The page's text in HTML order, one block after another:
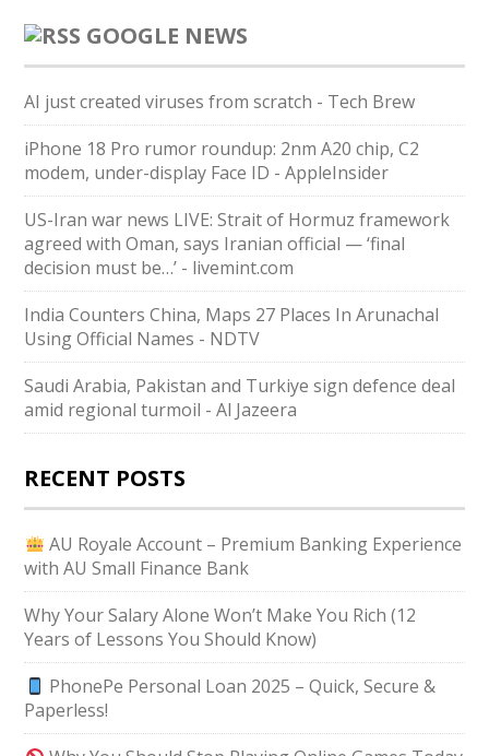
GOOGLE NEWS
AI just created viruses from scratch - Tech Brew
iPhone 18 Pro rumor roundup: 2nm A20 chip, C2
modem, under-display Face ID - AppleInsider
US-Iran war news LIVE: Strait of Hormuz framework
agreed with Oman, says Iranian official — ‘final
decision must be…’ - livemint.com
India Counters China, Maps 27 Places In Arunachal
Using Official Names - NDTV
Saudi ⁠Arabia, Pakistan and Turkiye sign defence deal
amid regional turmoil - Al Jazeera
RECENT POSTS
AU Royale Account – Premium Banking Experience
with AU Small Finance Bank
Why Your Salary Alone Won’t Make You Rich (12
Years of Lessons You Should Know)
PhonePe Personal Loan 2025 – Quick, Secure &
Paperless!